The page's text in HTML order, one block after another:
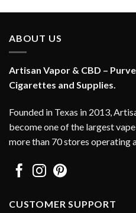
ABOUT US
Artisan Vapor & CBD –
Cigarettes and Supplies.
Founded in Texas in 2013,
become one of the largest
more than 70 stores operating
CUSTOMER SUPPORT